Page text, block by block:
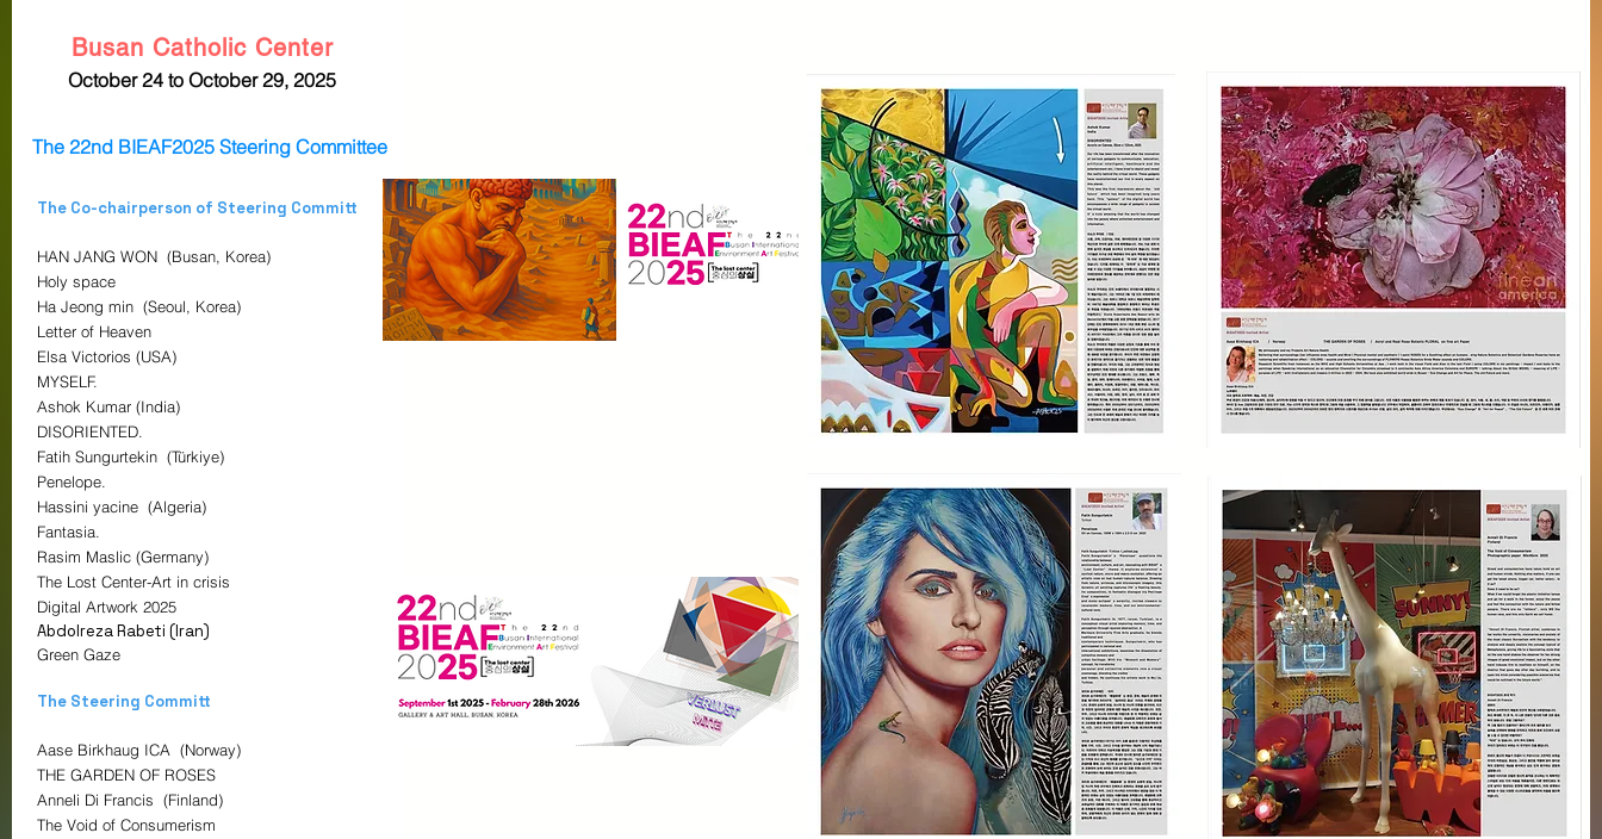
Busan Catholic Center
October 24 to October 29, 2025
The 22nd BIEAF2025 Steering Committee
The Co-chairperson of Steering Committ
HAN JANG WON (Busan, Korea)
Holy space
Ha Jeong min (Seoul, Korea)
Letter of Heaven
Elsa Victorios (USA)
MYSELF.
Ashok Kumar (India)
DISORIENTED.
Fatih Sungurtekin (Türkiye)
Penelope.
Hassini yacine (Algeria)
Fantasia.
Rasim Maslic (Germany)
The Lost Center-Art in crisis
Digital Artwork2025
Abdolreza Rabeti (Iran)
Green Gaze
The Steering Committ
Aase Birkhaug ICA (Norway)
THE GARDEN OF ROSES
Anneli Di Francis (Finland)
The Void of Consumerism